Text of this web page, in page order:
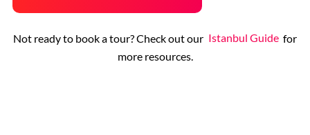
Not ready to book a tour? Check out our Istanbul Guide for
more resources.